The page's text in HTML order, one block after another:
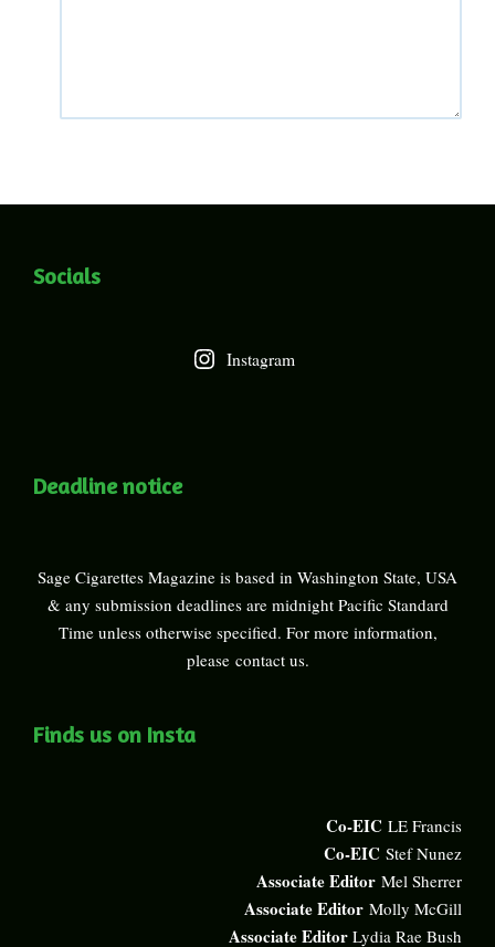
Socials
Instagram
Deadline notice
Sage Cigarettes Magazine is based in Washington State, USA
& any submission deadlines are midnight Pacific Standard
Time unless otherwise specified. For more information,
please contact us.
Finds us on Insta
Co-EIC LE Francis
Co-EIC Stef Nunez
Associate Editor Mel Sherrer
Associate Editor Molly McGill
Associate Editor Lydia Rae Bush